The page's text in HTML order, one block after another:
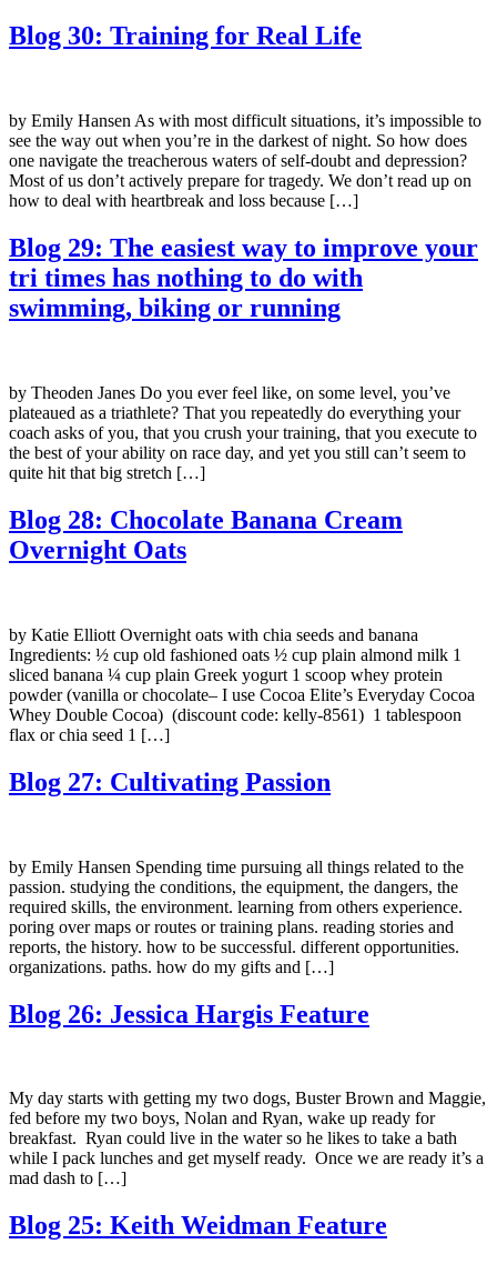
Blog 30: Training for Real Life
by Emily Hansen As with most difficult situations, it’s impossible to
see the way out when you’re in the darkest of night. So how does
one navigate the treacherous waters of self-doubt and depression?
Most of us don’t actively prepare for tragedy. We don’t read up on
how to deal with heartbreak and loss because […]
Blog 29: The easiest way to improve your
tri times has nothing to do with
swimming, biking or running
by Theoden Janes Do you ever feel like, on some level, you’ve
plateaued as a triathlete? That you repeatedly do everything your
coach asks of you, that you crush your training, that you execute to
the best of your ability on race day, and yet you still can’t seem to
quite hit that big stretch […]
Blog 28: Chocolate Banana Cream
Overnight Oats
by Katie Elliott Overnight oats with chia seeds and banana
Ingredients: ½ cup old fashioned oats ½ cup plain almond milk 1
sliced banana ¼ cup plain Greek yogurt 1 scoop whey protein
powder (vanilla or chocolate– I use Cocoa Elite’s Everyday Cocoa
Whey Double Cocoa) (discount code: kelly-8561) 1 tablespoon
flax or chia seed 1 […]
Blog 27: Cultivating Passion
by Emily Hansen Spending time pursuing all things related to the
passion. studying the conditions, the equipment, the dangers, the
required skills, the environment. learning from others experience.
poring over maps or routes or training plans. reading stories and
reports, the history. how to be successful. different opportunities.
organizations. paths. how do my gifts and […]
Blog 26: Jessica Hargis Feature
My day starts with getting my two dogs, Buster Brown and Maggie,
fed before my two boys, Nolan and Ryan, wake up ready for
breakfast. Ryan could live in the water so he likes to take a bath
while I pack lunches and get myself ready. Once we are ready it’s a
mad dash to […]
Blog 25: Keith Weidman Feature